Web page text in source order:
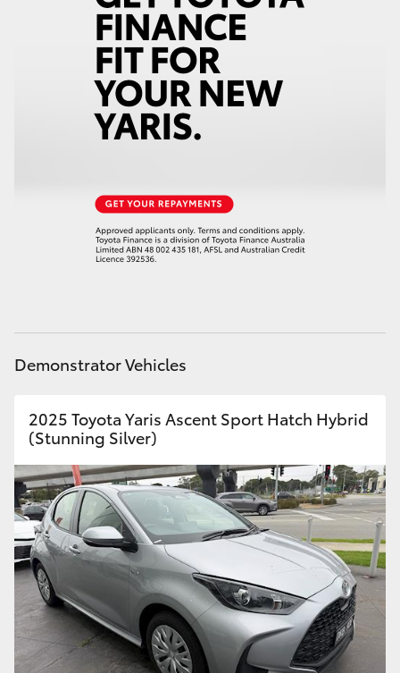
LandCruiser 300
Utes & Vans
GR & Performance
GR Yaris
GR86
GR Corolla
GR Supra
Upcoming
Demonstrator Vehicles
2025 Toyota Yaris Ascent Sport Hatch Hybrid
(Stunning Silver)